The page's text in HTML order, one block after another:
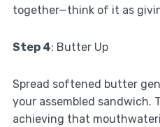
together—think of it as
Step 4: Butter Up
Spread softened butter
your assembled sandwich.
achieving that